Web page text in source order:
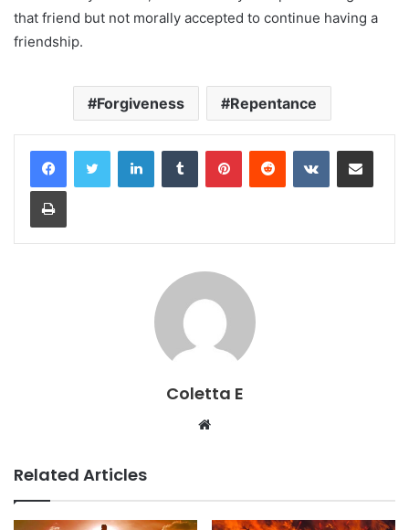
that friend but not morally accepted to continue having a
friendship.
Forgiveness Repentance
LinkedInTumblr PinterestReddit VKontakteShare via Email
Print
Coletta E
Website
Related Articles